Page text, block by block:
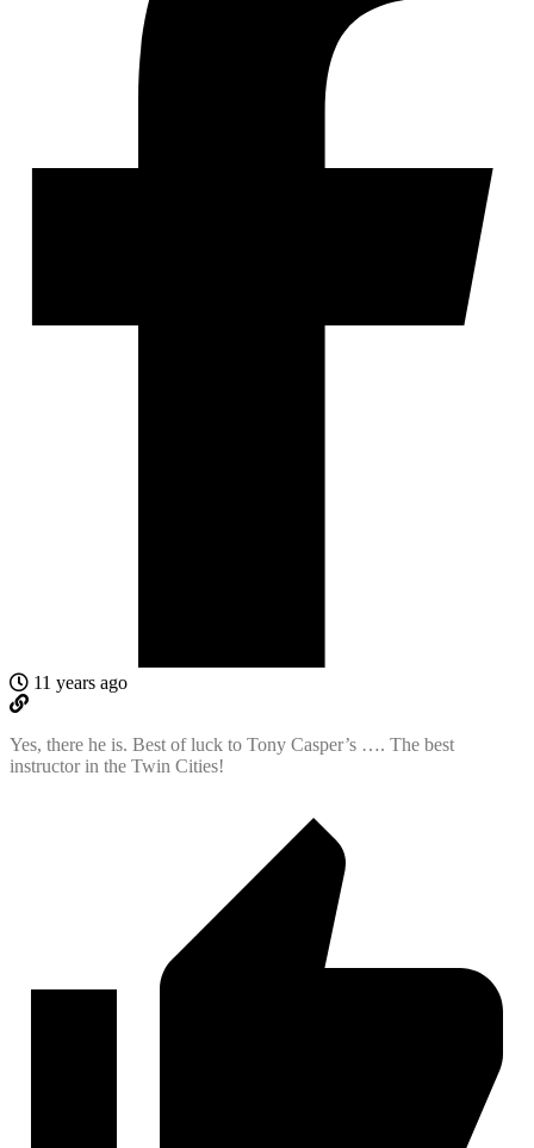
11 years ago
Yes, there he is. Best of luck to Tony Casper’s …. The best
instructor in the Twin Cities!